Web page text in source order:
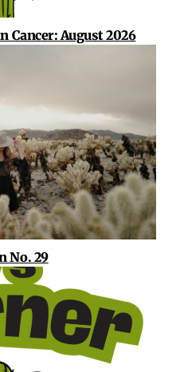
Cancer: August 2026
No. 29